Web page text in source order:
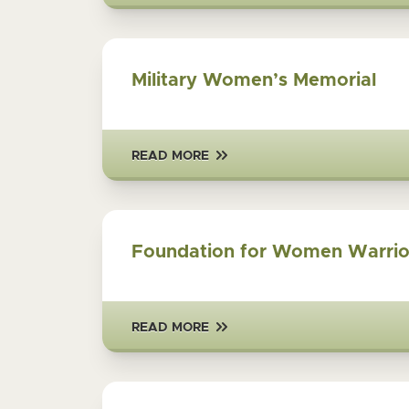
Military Women’s Memorial
READ MORE
Foundation for Women
READ MORE